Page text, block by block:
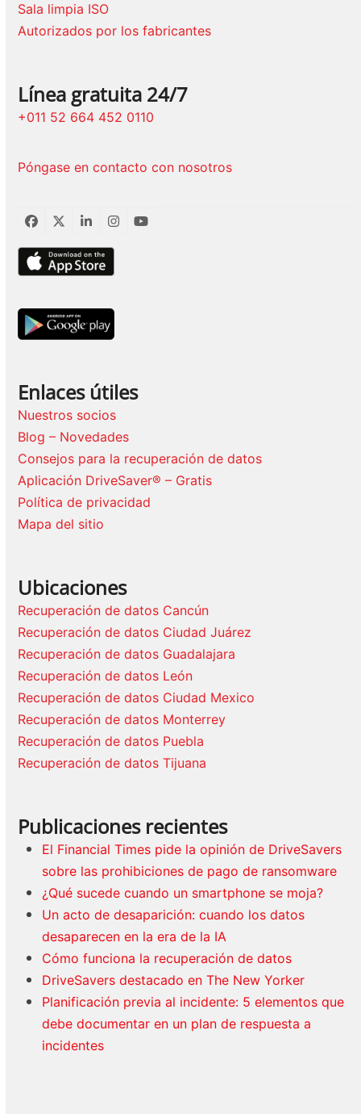
Sala limpia ISO
Autorizados por los fabricantes
Línea gratuita 24/7
+011 52 664 452 0110
Póngase en contacto con nosotros
Facebook
TwitterLinkedInInstagram
YouTube
Enlaces útiles
Nuestros socios
Blog – Novedades
Consejos para la recuperación de datos
Aplicación DriveSaver® – Gratis
Política de privacidad
Mapa del sitio
Ubicaciones
Recuperación de datos Cancún
Recuperación de datos Ciudad Juárez
Recuperación de datos Guadalajara
Recuperación de datos León
Recuperación de datos Ciudad Mexico
Recuperación de datos Monterrey
Recuperación de datos Puebla
Recuperación de datos Tijuana
Publicaciones recientes
El Financial Times pide la opinión de DriveSavers
sobre las prohibiciones de pago de ransomware
¿Qué sucede cuando un smartphone se moja?
Un acto de desaparición: cuando los datos
desaparecen en la era de la IA
Cómo funciona la recuperación de datos
DriveSavers destacado en The New Yorker
Planificación previa al incidente: 5 elementos que
debe documentar en un plan de respuesta a
incidentes